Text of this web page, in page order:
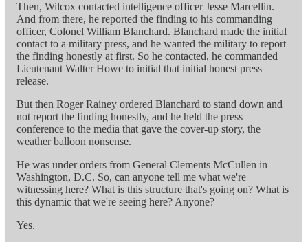
Then, Wilcox contacted intelligence officer Jesse Marcellin.
And from there, he reported the finding to his commanding
officer, Colonel William Blanchard. Blanchard made the initial
contact to a military press, and he wanted the military to report
the finding honestly at first. So he contacted, he commanded
Lieutenant Walter Howe to initial that initial honest press
release.
But then Roger Rainey ordered Blanchard to stand down and
not report the finding honestly, and he held the press
conference to the media that gave the cover-up story, the
weather balloon nonsense.
He was under orders from General Clements McCullen in
Washington, D.C. So, can anyone tell me what we're
witnessing here? What is this structure that's going on? What is
this dynamic that we're seeing here? Anyone?
Yes.